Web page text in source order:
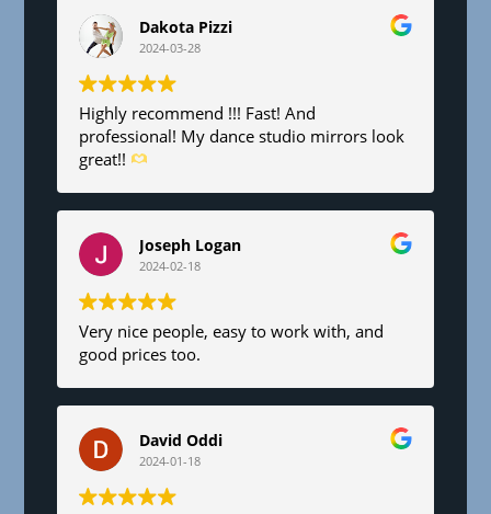
Dakota Pizzi
2024-03-28
Highly recommend !!! Fast! And
professional! My dance studio mirrors look
great!!
Joseph Logan
2024-02-18
Very nice people, easy to work with, and
good prices too.
David Oddi
2024-01-18